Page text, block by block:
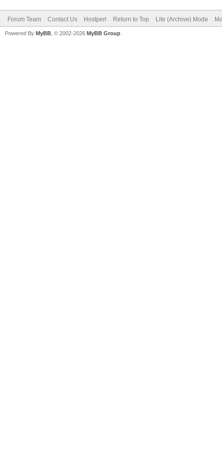
Forum Team Contact Us Hostperl Return to Top Lite (Archive) Mode
Powered By MyBB , © 2002-2026 MyBB Group